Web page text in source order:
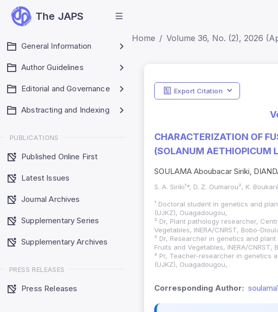
The JAPS
General Information
Author Guidelines
Editorial and Governance
Abstracting and Indexing
PUBLICATIONS
Published Online First
Latest Issues
Journal Archives
Supplementary Series
Supplementary Archives
PRESS RELEASES
Press Releases
Home Volume 36, No. (2), 2026
Export Citation
CHARACTERIZATION OF
(SOLANUM AETHIOPICUM
SOULAMA Aboubacar Siriki,
S. A. Siriki¹*, D. Z. Oumarou², K.
¹ Doctoral student in genetics and
(UJKZ), Ouagadougou,
² Dr, Plant pathology researcher,
Vegetables, INERA/CNRST, Bobo-
³ Dr, Researcher in genetics and
Fruits and Vegetables, INERA/CNRST,
⁴ Pr, Teacher-researcher in genetics
(UJKZ), Ouagadougou,
Corresponding Author: